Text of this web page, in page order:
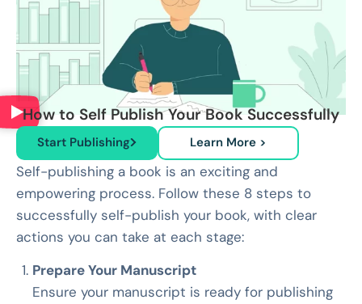
How to Self Publish Your Book Successfully
Start Publishing Learn More >
Self-publishing a book is an exciting and
empowering process. Follow these 8 steps to
successfully self-publish your book, with clear
actions you can take at each stage:
Prepare Your Manuscript
Ensure your manuscript is ready for publishing